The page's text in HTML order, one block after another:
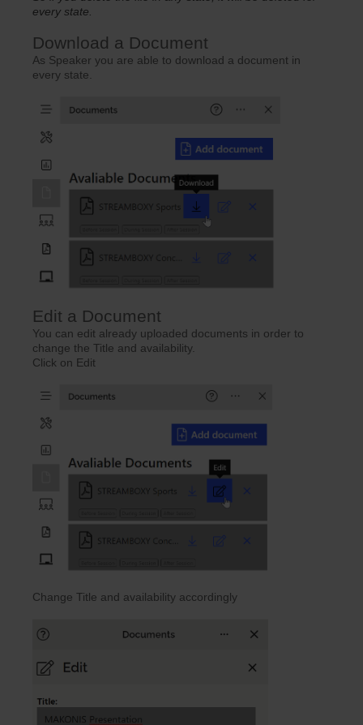
every state.
Download a Document
As Speaker you are able to download a document in
every state.
Edit a Document
You can edit already uploaded documents in order to
change the Title and availability.
Click on Edit
Change Title and availability accordingly